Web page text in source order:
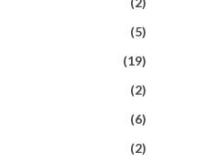
(5)
(19)
(2)
(6)
(2)